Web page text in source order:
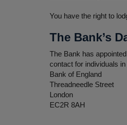
You have the right to
The Bank’s
The Bank has
contact for individuals
Bank of England
Threadneedle Street
London
EC2R 8AH